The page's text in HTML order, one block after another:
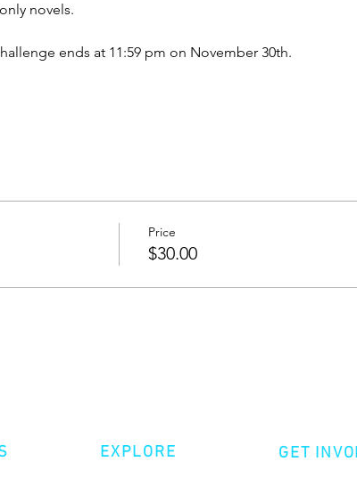
novels.
ends at 11:59 pm on November 30th.
Price
$30.00
EXPLORE GET